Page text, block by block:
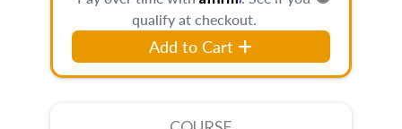
qualify at checkout.
Add to Cart